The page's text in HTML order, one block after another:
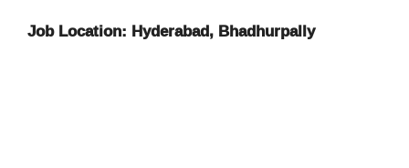
Job Location: Hyderabad, Bhadhurpally